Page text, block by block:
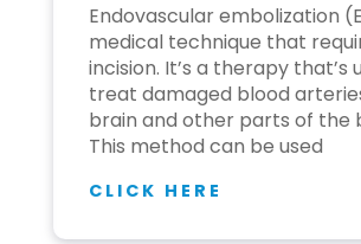
Endovascular embolization
medical technique that
incision. It’s a therapy that’s
treat damaged blood
brain and other parts of the
This method can be used
CLICK HERE